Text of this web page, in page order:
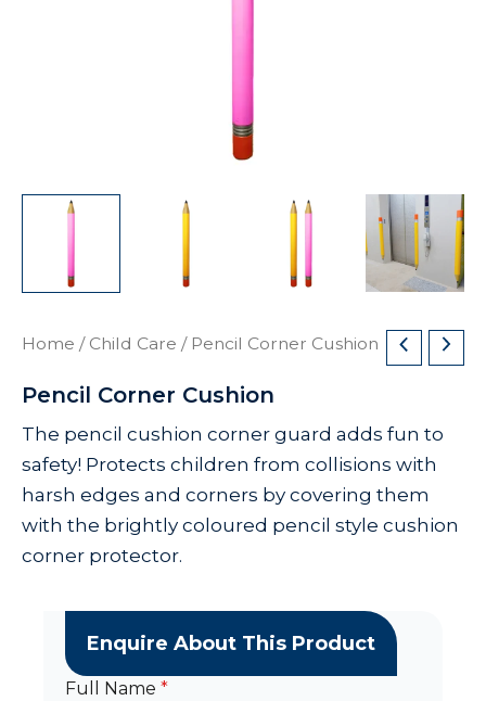
Home / Child Care / Pencil Corner Cushion
Pencil Corner Cushion
The pencil cushion corner guard adds fun to
safety! Protects children from collisions with
harsh edges and corners by covering them
with the brightly coloured pencil style cushion
corner protector.
Enquire About This Product
Full Name *